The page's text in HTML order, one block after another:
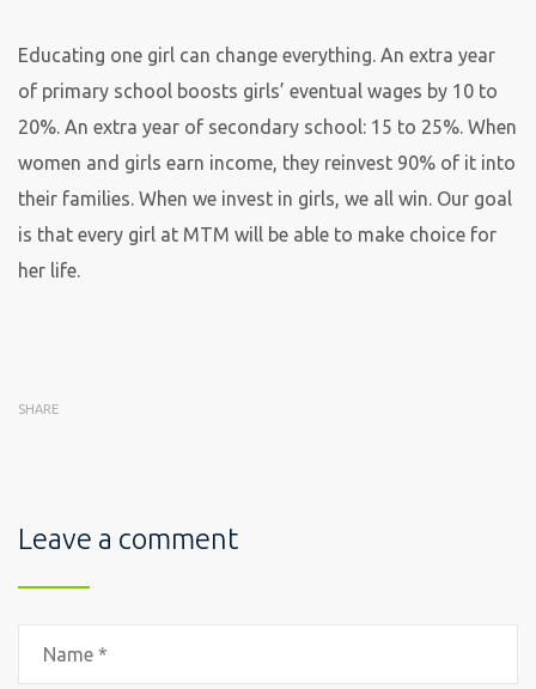
Educating one girl can change everything. An extra year
of primary school boosts girls’ eventual wages by 10 to
20%. An extra year of secondary school: 15 to 25%. When
women and girls earn income, they reinvest 90% of it into
their families. When we invest in girls, we all win. Our goal
is that every girl at MTM will be able to make choice for
her life.
SHARE
Leave a comment